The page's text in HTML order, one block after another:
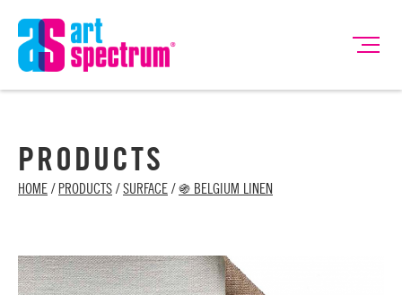
PRODUCTS
HOME / PRODUCTS / SURFACE / ֍ BELGIUM LINEN